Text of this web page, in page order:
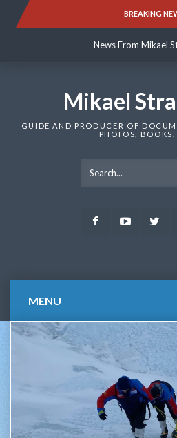
BREAKING
News From Mikael
News From Mikael
Mikael
GUIDE AND PRODUCER OF
PHOTOS,
Facebook
MENU